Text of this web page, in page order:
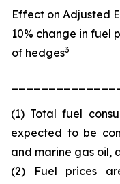
Effect on Adjusted
10% change in fuel
of hedges3
(1) Total fuel
expected to be
and marine gas oil,
(2) Fuel prices